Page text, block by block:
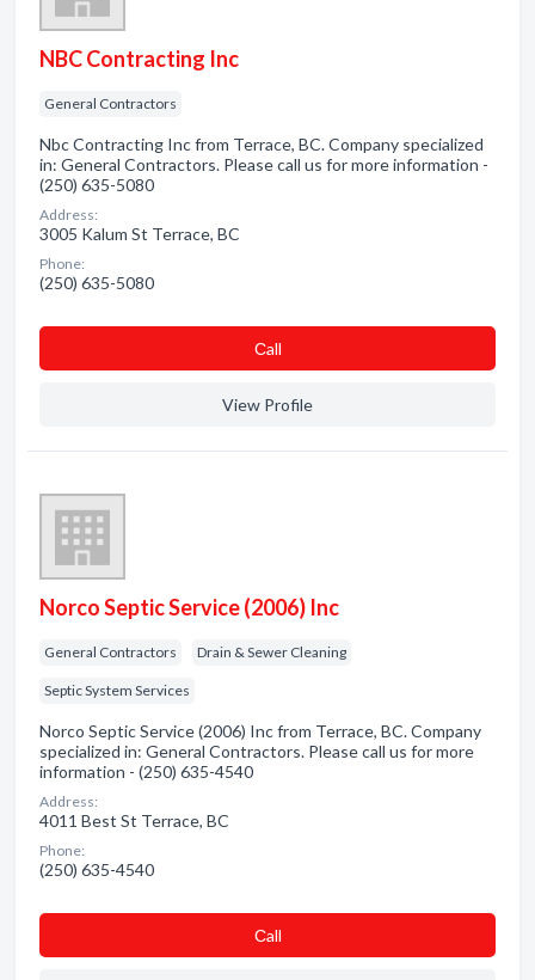
NBC Contracting Inc
General Contractors
Nbc Contracting Inc from Terrace, BC. Company specialized
in: General Contractors. Please call us for more information -
(250) 635-5080
Address:
3005 Kalum St Terrace, BC
Phone:
(250) 635-5080
Сall
View Profile
Norco Septic Service (2006) Inc
General Contractors Drain & Sewer Cleaning
Septic System Services
Norco Septic Service (2006) Inc from Terrace, BC. Company
specialized in: General Contractors. Please call us for more
information - (250) 635-4540
Address:
4011 Best St Terrace, BC
Phone:
(250) 635-4540
Сall